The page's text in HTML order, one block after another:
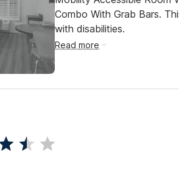
Combo With Grab Bars.
with disabilities.
Read more